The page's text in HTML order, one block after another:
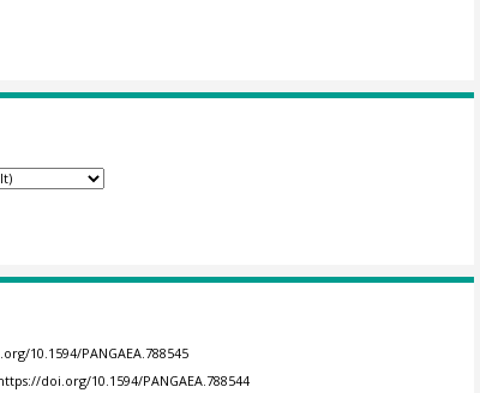
10.1594/PANGAEA.788545
doi.org/10.1594/PANGAEA.788544